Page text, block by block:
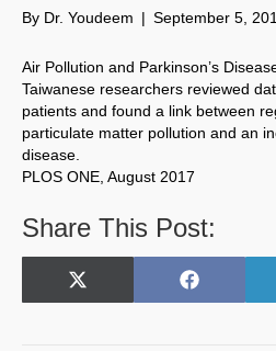
By Dr. Youdeem | September 5,
Air Pollution and Parkinson’s
Taiwanese researchers reviewed
patients and found a link between
particulate matter pollution and an
disease.
PLOS ONE, August 2017
Share This Post:
Share
X
Share
F